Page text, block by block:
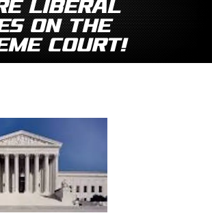
Liberal
on the
Court!